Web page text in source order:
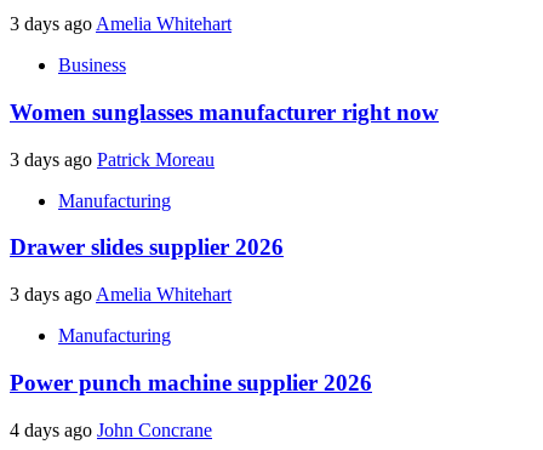
3 days ago Amelia Whitehart
Business
Women sunglasses manufacturer right now
3 days ago Patrick Moreau
Manufacturing
Drawer slides supplier 2026
3 days ago Amelia Whitehart
Manufacturing
Power punch machine supplier 2026
4 days ago John Concrane